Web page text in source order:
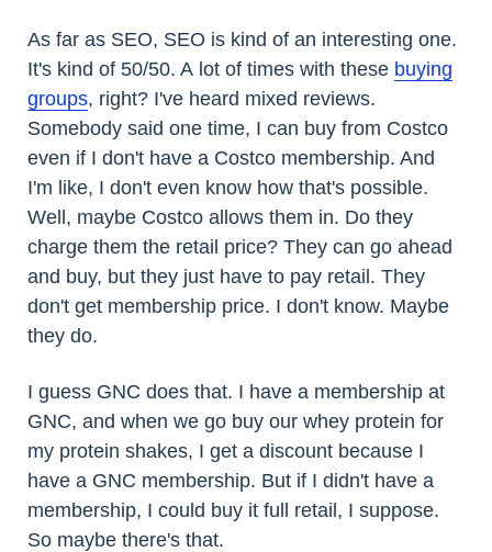
As far as SEO, SEO is kind of an interesting one.
It's kind of 50/50. A lot of times with these buying
groups, right? I've heard mixed reviews.
Somebody said one time, I can buy from Costco
even if I don't have a Costco membership. And
I'm like, I don't even know how that's possible.
Well, maybe Costco allows them in. Do they
charge them the retail price? They can go ahead
and buy, but they just have to pay retail. They
don't get membership price. I don't know. Maybe
they do.
I guess GNC does that. I have a membership at
GNC, and when we go buy our whey protein for
my protein shakes, I get a discount because I
have a GNC membership. But if I didn't have a
membership, I could buy it full retail, I suppose.
So maybe there's that.